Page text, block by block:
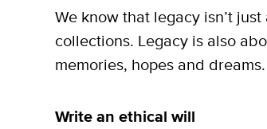
We know that legacy isn’t
collections. Legacy is also
memories, hopes and
Write an ethical will